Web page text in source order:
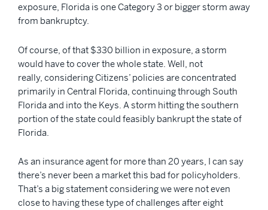
exposure, Florida is one Category 3 or bigger storm away
from bankruptcy.
Of course, of that $330 billion in exposure, a storm
would have to cover the whole state. Well, not
really, considering Citizens’ policies are concentrated
primarily in Central Florida, continuing through South
Florida and into the Keys. A storm hitting the southern
portion of the state could feasibly bankrupt the state of
Florida.
As an insurance agent for more than 20 years, I can say
there’s never been a market this bad for policyholders.
That’s a big statement considering we were not even
close to having these type of challenges after eight